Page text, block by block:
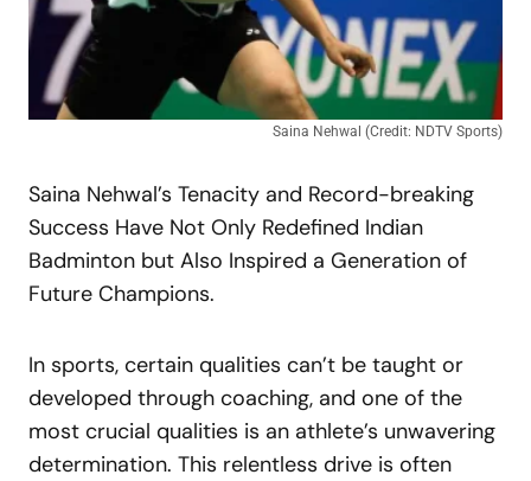
Saina Nehwal (Credit: NDTV Sports)
Saina Nehwal’s Tenacity and Record-breaking
Success Have Not Only Redefined Indian
Badminton but Also Inspired a Generation of
Future Champions.
In sports, certain qualities can’t be taught or
developed through coaching, and one of the
most crucial qualities is an athlete’s unwavering
determination. This relentless drive is often